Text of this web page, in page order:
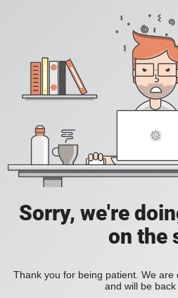
Sorry, we're
on the
Thank you for being patient. We
and will be back